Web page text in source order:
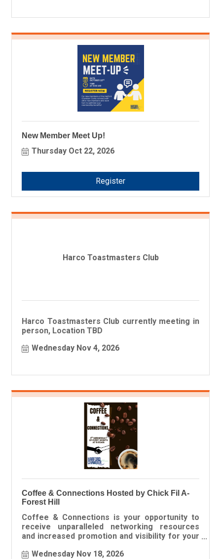
New Member Meet Up!
Thursday Oct 22, 2026
Register
Harco Toastmasters Club
Harco Toastmasters Club currently meeting in
person, Location TBD
Wednesday Nov 4, 2026
Coffee & Connections Hosted by Chick Fil A-
Forest Hill
Coffee & Connections is your opportunity to
receive unparalleled networking resources
and increased promotion and visibility for your
Wednesday Nov 18, 2026